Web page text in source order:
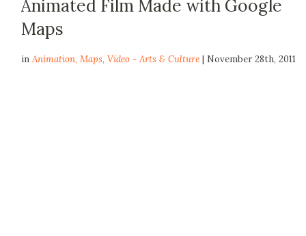
Animated Film Made with Google
Maps
inAnimation,Maps,Video - Arts & Culture | November 28th, 2011